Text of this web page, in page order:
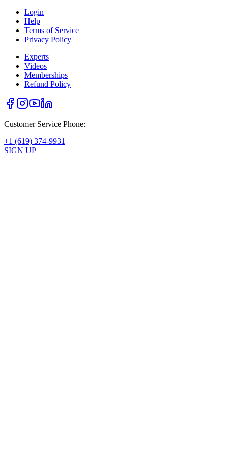
Login
Help
Terms of Service
Privacy Policy
Experts
Videos
Memberships
Refund Policy
Customer Service Phone:
+1 (619) 374-9931
SIGN UP